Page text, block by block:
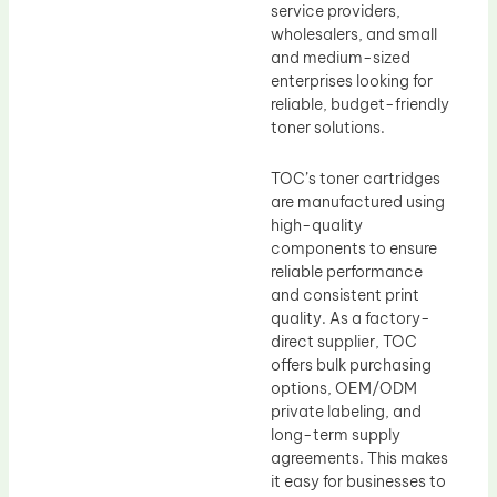
service providers,
wholesalers, and small
and medium-sized
enterprises looking for
reliable, budget-friendly
toner solutions.
TOC’s toner cartridges
are manufactured using
high-quality
components to ensure
reliable performance
and consistent print
quality. As a factory-
direct supplier, TOC
offers bulk purchasing
options, OEM/ODM
private labeling, and
long-term supply
agreements. This makes
it easy for businesses to